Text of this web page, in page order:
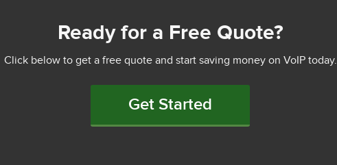
Ready for a Free Quote?
Click below to get a free quote and start saving money on VoIP today.
Get Started